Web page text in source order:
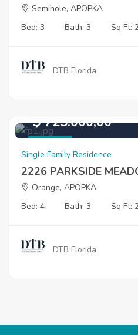
Seminole, APOPKA
Bed: 3
Bath: 3 Sq Ft:
DTB Florida
$ 725.000,00
Single Family Residence
2226 PARKSIDE
Orange, APOPKA
Bed: 4
Bath: 3 Sq Ft:
DTB Florida